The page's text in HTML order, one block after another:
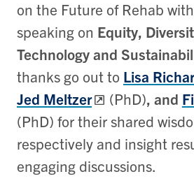
on the Future of Rehab
speaking on Equity,
Technology and
thanks go out to Lisa
Jed Meltzer
(PhD), and
(PhD) for their shared
respectively and insight
engaging discussions.